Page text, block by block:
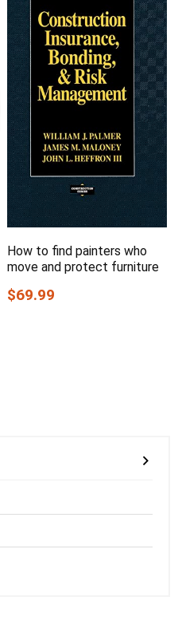
How to find painters who
move and protect furniture
$69.99